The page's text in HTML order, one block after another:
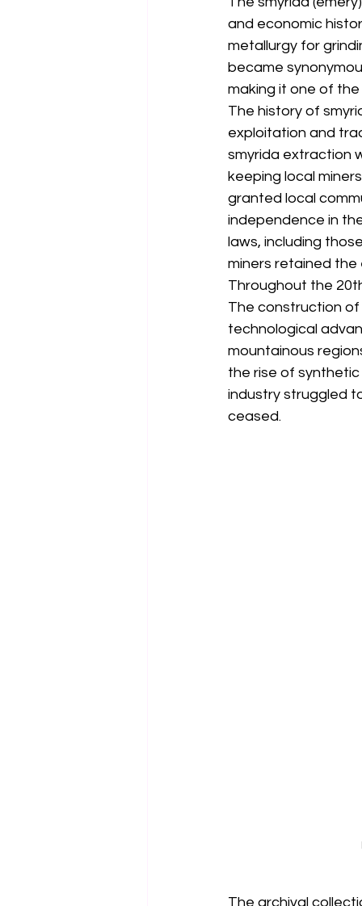
and economic
metallurgy for
became
making it one of
The history of
exploitation and
smyrida extraction
keeping local
granted local
independence in
laws, including
miners retained
Throughout the
The construction
technological
mountainous
the rise of
industry struggled
ceased.
The archival